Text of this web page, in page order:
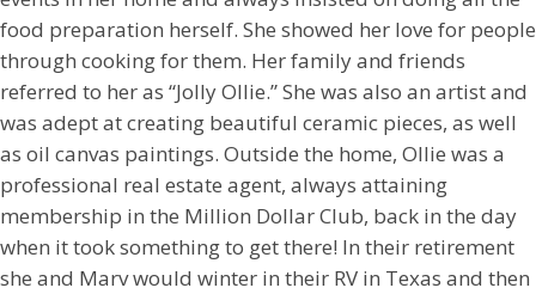
food preparation herself. She showed her love for people
through cooking for them. Her family and friends
referred to her as “Jolly Ollie.” She was also an artist and
was adept at creating beautiful ceramic pieces, as well
as oil canvas paintings. Outside the home, Ollie was a
professional real estate agent, always attaining
membership in the Million Dollar Club, back in the day
when it took something to get there! In their retirement
she and Marv would winter in their RV in Texas and then